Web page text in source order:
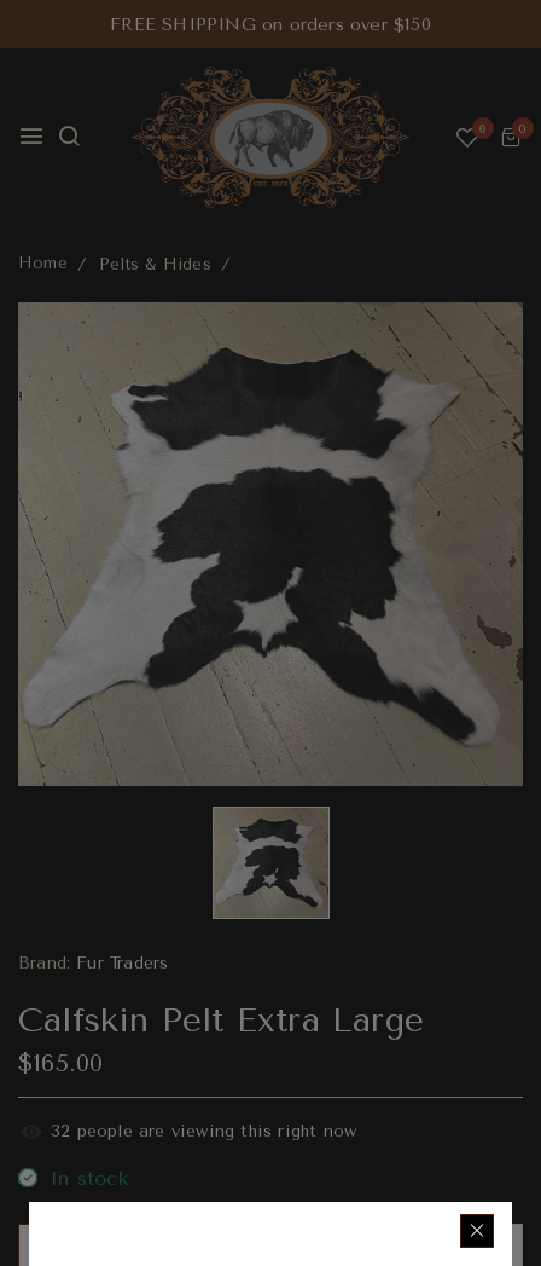
FREE SHIPPING on orders over $150
0 0
Home Pelts & Hides
Brand: Fur Traders
Calfskin Pelt Extra Large
$165.00
31people are viewing this right now
In stock